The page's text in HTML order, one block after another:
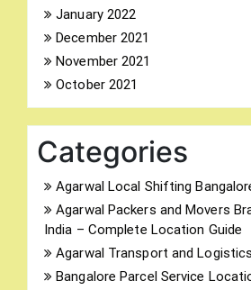
January 2022
December 2021
November 2021
October 2021
Categories
Agarwal Local Shifting
Agarwal Packers and Movers
India – Complete Location Guide
Agarwal Transport and
Bangalore Parcel Service